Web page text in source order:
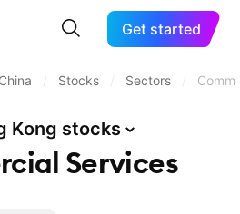
Get started
Stocks Sectors
Kong stocks
Services